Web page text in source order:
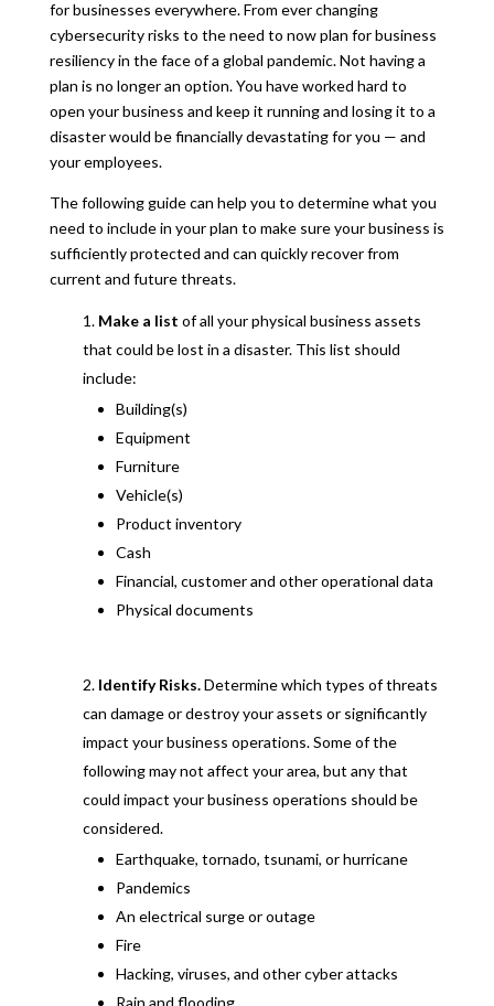
for businesses everywhere. From ever changing
cybersecurity risks to the need to now plan for business
resiliency in the face of a global pandemic. Not having a
plan is no longer an option. You have worked hard to
open your business and keep it running and losing it to a
disaster would be financially devastating for you — and
your employees.
The following guide can help you to determine what you
need to include in your plan to make sure your business is
sufficiently protected and can quickly recover from
current and future threats.
Make a list of all your physical business assets
that could be lost in a disaster. This list should
include:
Building(s)
Equipment
Furniture
Vehicle(s)
Product inventory
Cash
Financial, customer and other operational data
Physical documents
Identify Risks.Determine which types of threats
can damage or destroy your assets or significantly
impact your business operations. Some of the
following may not affect your area, but any that
could impact your business operations should be
considered.
Earthquake, tornado, tsunami, or hurricane
Pandemics
An electrical surge or outage
Fire
Hacking, viruses, and other cyber attacks
Rain and flooding